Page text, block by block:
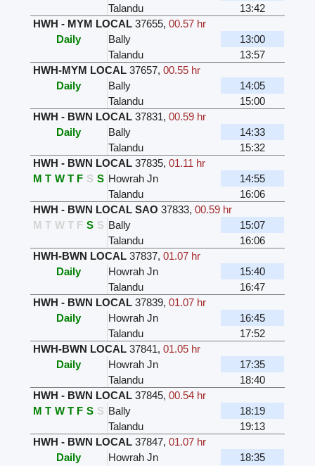
Talandu
13:42
HWH - MYM LOCAL 37655,00.57 hr
Daily
Bally
13:00
Talandu
13:57
HWH-MYM LOCAL 37657,00.55 hr
Daily
Bally
14:05
Talandu
15:00
HWH - BWN LOCAL 37831,00.59 hr
Daily
Bally
14:33
Talandu
15:32
HWH - BWN LOCAL 37835,01.11 hr
M T W T F S S Howrah Jn
14:55
Talandu
16:06
HWH - BWN LOCAL SAO 37833,00.59 hr
M T W T F S S Bally
15:07
Talandu
16:06
HWH-BWN LOCAL 37837,01.07 hr
Daily
Howrah Jn
15:40
Talandu
16:47
HWH - BWN LOCAL 37839,01.07 hr
Daily
Howrah Jn
16:45
Talandu
17:52
HWH-BWN LOCAL 37841,01.05 hr
Daily
Howrah Jn
17:35
Talandu
18:40
HWH - BWN LOCAL 37845,00.54 hr
M T W T F S S Bally
18:19
Talandu
19:13
HWH - BWN LOCAL 37847,01.07 hr
Daily
Howrah Jn 18:35